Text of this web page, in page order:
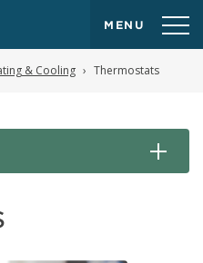
MENU
& Cooling Thermostats